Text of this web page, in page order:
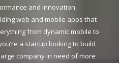
and innovation.
web and mobile apps that
from dynamic mobile to
a startup looking to build
company in need of more